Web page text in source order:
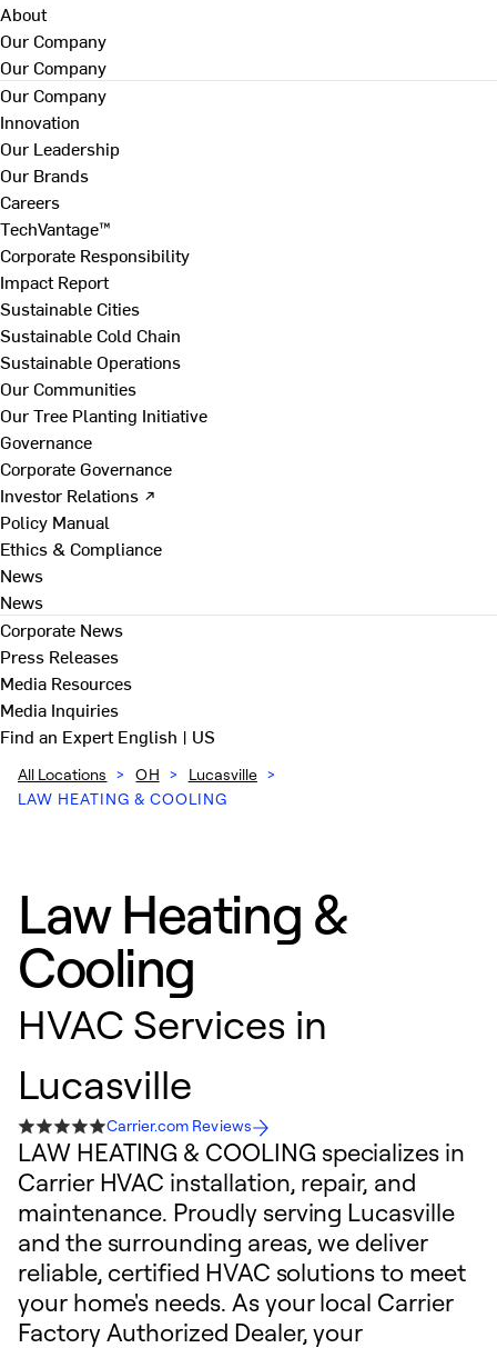
About
Our Company
Our Company
Our Company
Innovation
Our Leadership
Our Brands
Careers
TechVantage™
Corporate Responsibility
Impact Report
Sustainable Cities
Sustainable Cold Chain
Sustainable Operations
Our Communities
Our Tree Planting Initiative
Governance
Corporate Governance
Investor Relations ↗
Policy Manual
Ethics & Compliance
News
News
Corporate News
Press Releases
Media Resources
Media Inquiries
Find an ExpertEnglish | US
All Locations > OH > Lucasville >
LAW HEATING & COOLING
Law Heating &
Cooling
HVAC Services in
Lucasville
Carrier.com Reviews
LAW HEATING & COOLING specializes in
Carrier HVAC installation, repair, and
maintenance. Proudly serving Lucasville
and the surrounding areas, we deliver
reliable, certified HVAC solutions to meet
your home's needs. As your local Carrier
Factory Authorized Dealer, your